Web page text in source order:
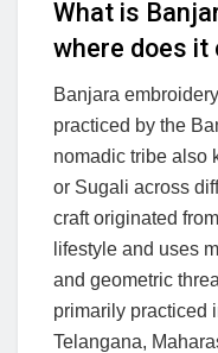
What is
where does it
Banjara
practiced by the
nomadic tribe also
or Sugali across
craft originated
lifestyle and uses
and geometric
primarily practiced
Telangana,